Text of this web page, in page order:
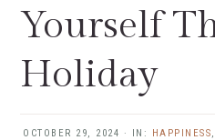
Yourself
Holiday
OCTOBER 29, 2024 · IN: HAPPINESS,